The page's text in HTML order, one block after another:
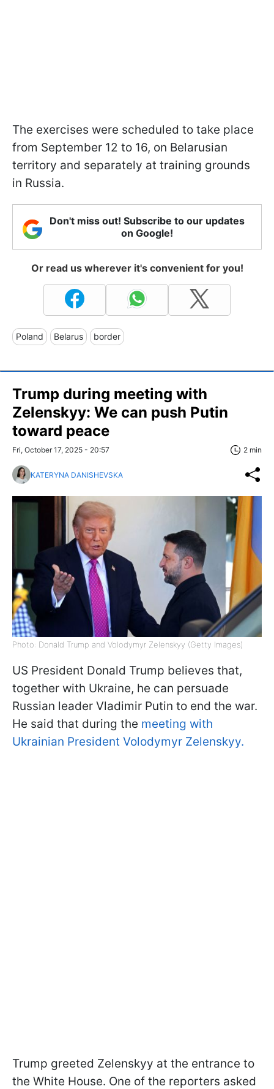
The exercises were scheduled to take place
from September 12 to 16, on Belarusian
territory and separately at training grounds
in Russia.
Don't miss out! Subscribe to our updates
on Google!
Or read us wherever it's convenient for you!
Poland Belarus border
Trump during meeting with
Zelenskyy: We can push Putin
toward peace
Fri, October 17, 2025 - 20:57 2 min
KATERYNA DANISHEVSKA
Photo: Donald Trump and Volodymyr Zelenskyy (Getty Images)
US President Donald Trump believes that,
together with Ukraine, he can persuade
Russian leader Vladimir Putin to end the war.
He said that during the meeting with
Ukrainian President Volodymyr Zelenskyy.
Trump greeted Zelenskyy at the entrance to
the White House. One of the reporters asked